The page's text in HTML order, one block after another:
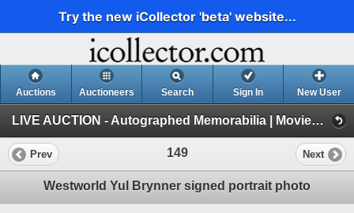
Try the new iCollector 'beta' website...
Auctions Auctioneers Search Sign In New User
LIVE AUCTION - Autographed Memorabilia | Movies | TV | Music (Session 1)
Prev 149 Next
Westworld Yul Brynner signed portrait photo